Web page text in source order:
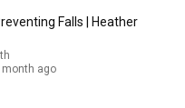
Falls | Heather
month ago